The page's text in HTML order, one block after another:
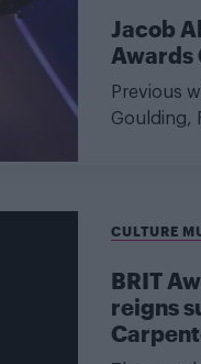
Jacob
Awards
Previous
Goulding,
CULTURE
BRIT
reigns